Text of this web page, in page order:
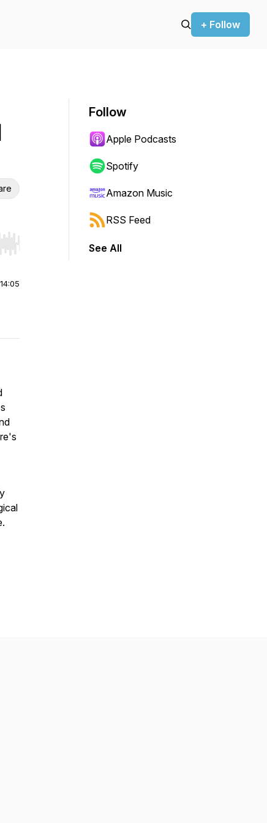
+ Follow
Hold shift to jump forward or backward.
14:05
Follow
Apple Podcasts
Spotify
Amazon Music
RSS Feed
See All